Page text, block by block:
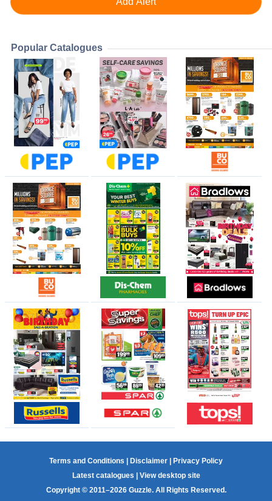
Popular Catalogues
Terms and Conditions Disclaimer
Privacy Policy
Latest catalogues
View desktop site
Copyright © 2011–2026 Guzzle. All Rights Reserved.